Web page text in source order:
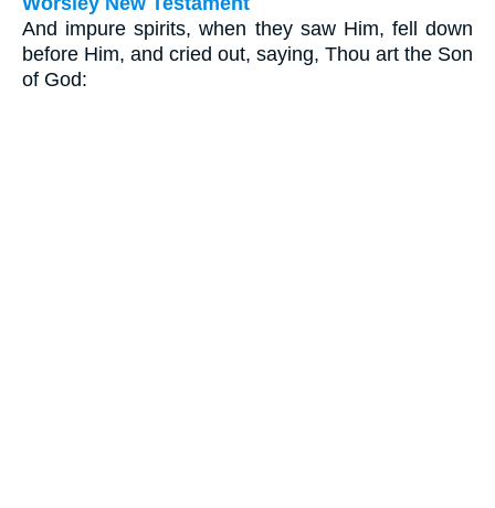
And impure spirits, when they saw Him, fell down
before Him, and cried out, saying, Thou art the Son
of God: